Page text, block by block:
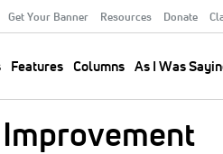
Get Your Banner Resources Donate
Features Columns As I Was